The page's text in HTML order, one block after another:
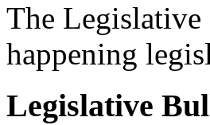
The
happening
Legislative